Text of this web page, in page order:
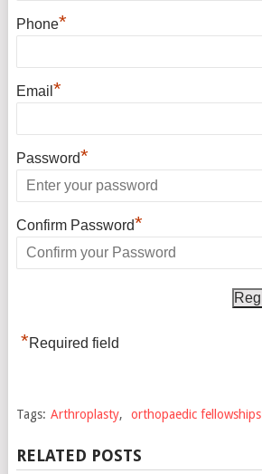
Phone*
Email *
Password*
Confirm Password*
*Required field
Tags: Arthroplasty, orthopaedic fellowships
RELATED POSTS